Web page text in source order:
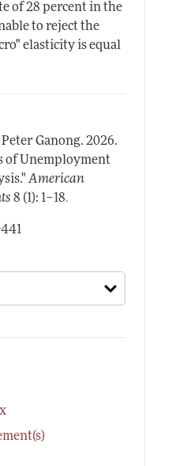
of 28 percent in the
to reject the
elasticity is equal
Ganong. 2026.
of Unemployment
American
8 (1): 1–18.